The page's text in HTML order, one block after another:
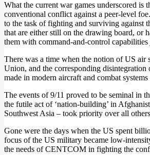
What the current war games underscored
conventional conflict against a peer-level
to the task of fighting and surviving against
that are either still on the drawing board, or
them with command-and-control
There was a time when the notion of US air
Union, and the corresponding
made in modern aircraft and combat
The events of 9/11 proved to be seminal in
the futile act of ‘nation-building’ in
Southwest Asia – took priority over all
Gone were the days when the US spent
focus of the US military became low-
the needs of CENTCOM in fighting the